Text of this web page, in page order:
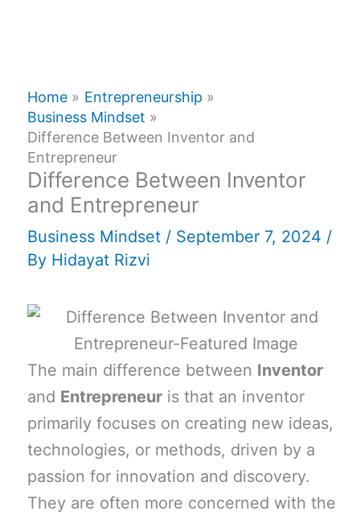
Home
Entrepreneurship
Business Mindset
Difference Between Inventor and
Entrepreneur
Difference Between Inventor
and Entrepreneur
Business Mindset / September 7, 2024 /
By Hidayat Rizvi
The main difference between Inventor
and Entrepreneur is that an inventor
primarily focuses on creating new ideas,
technologies, or methods, driven by a
passion for innovation and discovery.
They are often more concerned with the